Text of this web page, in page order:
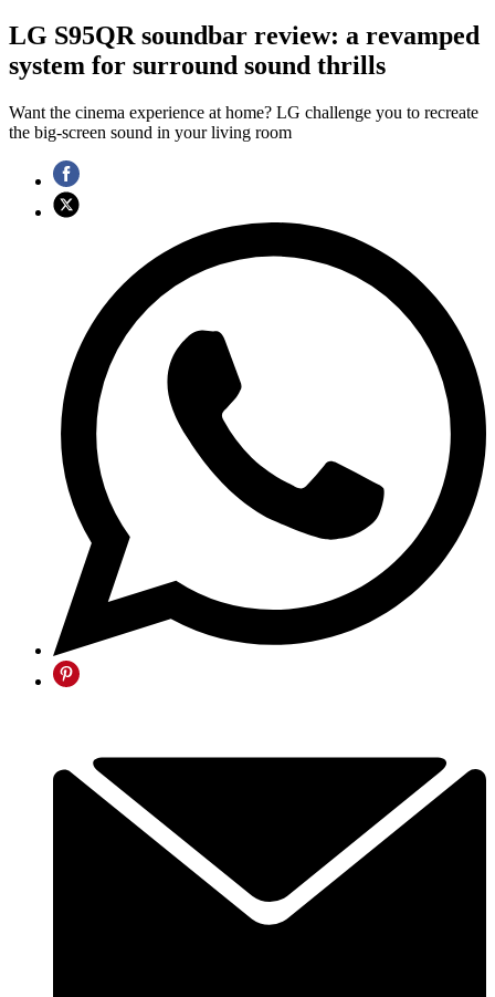
LG S95QR soundbar review: a revamped
system for surround sound thrills
Want the cinema experience at home? LG challenge you to recreate
the big-screen sound in your living room